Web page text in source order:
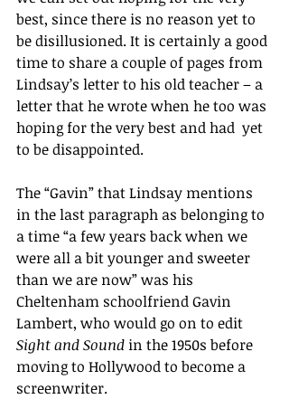
best, since there is no reason yet to
be disillusioned. It is certainly a good
time to share a couple of pages from
Lindsay’s letter to his old teacher – a
letter that he wrote when he too was
hoping for the very best and had  yet
to be disappointed.
The “Gavin” that Lindsay mentions
in the last paragraph as belonging to
a time “a few years back when we
were all a bit younger and sweeter
than we are now” was his
Cheltenham schoolfriend Gavin
Lambert, who would go on to edit
Sight and Sound in the 1950s before
moving to Hollywood to become a
screenwriter.